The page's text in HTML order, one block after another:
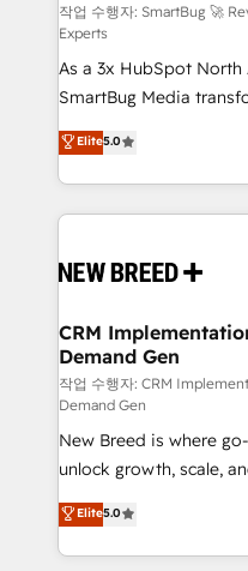
Accreditations. AI-Powered RevOps: Breeze AI,
custom AI agents, and
total reporting clarity. Security & Compliance: SOC 2
Type II and HIPAA
security. 🏆 Why Bluleadz? GTM OS Partner | 16+
Years Experience |
작업 수행자: SmartBug 🚀
Experts
As a 3x HubSpot North
SmartBug Media
into a revenue engine.
includes specialized
Software) and Point
making this the official
and system
trainers to drive platform
Generation - Full-funnel marketing and high-
performance
Expert deployment of
to automate growth. 🏆 Elite Excellence - 8 platform
accreditations and
expertise. - A team of 250+ experts dedicated to
your resilient growth.
Elite5.0
CRM
Demand Gen
작업 수행자: CRM
Demand Gen
New Breed is where
unlock growth, scale,
companies activate
customer platform and
Loop Marketing
Elite5.0